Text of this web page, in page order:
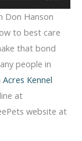
Don Hanson
to best care
that bond
people in
Acres Kennel
at
website at